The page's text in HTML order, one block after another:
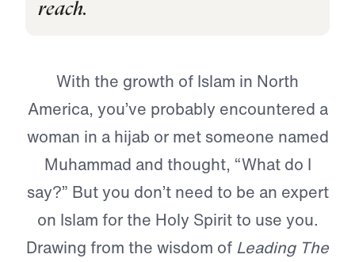
reach.
With the growth of Islam in North
America, you’ve probably encountered a
woman in a hijab or met someone named
Muhammad and thought, “What do I
say?” But you don’t need to be an expert
on Islam for the Holy Spirit to use you.
Drawing from the wisdom of Leading The